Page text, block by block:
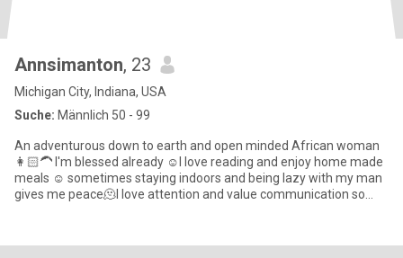
Annsimanton, 23
Michigan City, Indiana, USA
Suche: Männlich 50 - 99
An adventurous down to earth and open minded African woman
👩🏻‍🦱 I'm blessed already ☺️I love reading and enjoy home made
meals ☺️ sometimes staying indoors and being lazy with my man
gives me peace🫠I love attention and value communication so